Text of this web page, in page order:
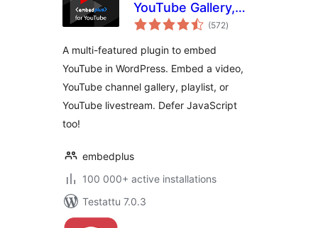
YouTube Gallery,
Livestream and
Facades
(572arvosanat
yhteensä
)
A multi-featured plugin to embed
YouTube in WordPress. Embed a video,
YouTube channel gallery, playlist, or
YouTube livestream. Defer JavaScript
too!
embedplus
100 000+ active installations
Testattu 7.0.3